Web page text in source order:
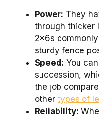
Power: They
through thicker
2x6s
sturdy fence
Speed: You
succession,
the job
other types of
Reliability: